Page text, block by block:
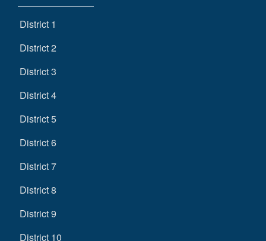
District 1
District 2
District 3
District 4
District 5
District 6
District 7
District 8
District 9
District 10